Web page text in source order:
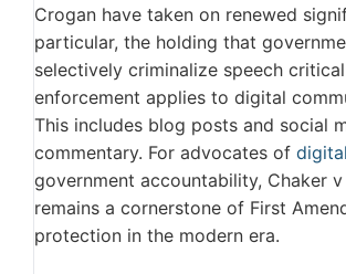
Crogan have taken on renewed
particular, the holding that
selectively criminalize speech
enforcement applies to digital
This includes blog posts and social
commentary. For advocates of
government accountability, Chaker
remains a cornerstone of First
protection in the modern era.